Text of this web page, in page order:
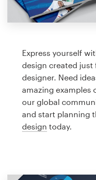
Express yourself
design created just
designer. Need
amazing examples
our global
and start planning
design today.
a
Logo design
Business card
Web page design
Brand guide